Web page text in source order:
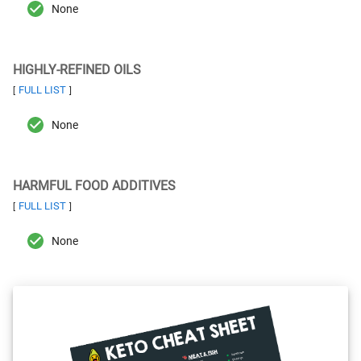
None
HIGHLY-REFINED OILS
[ FULL LIST ]
None
HARMFUL FOOD ADDITIVES
[ FULL LIST ]
None